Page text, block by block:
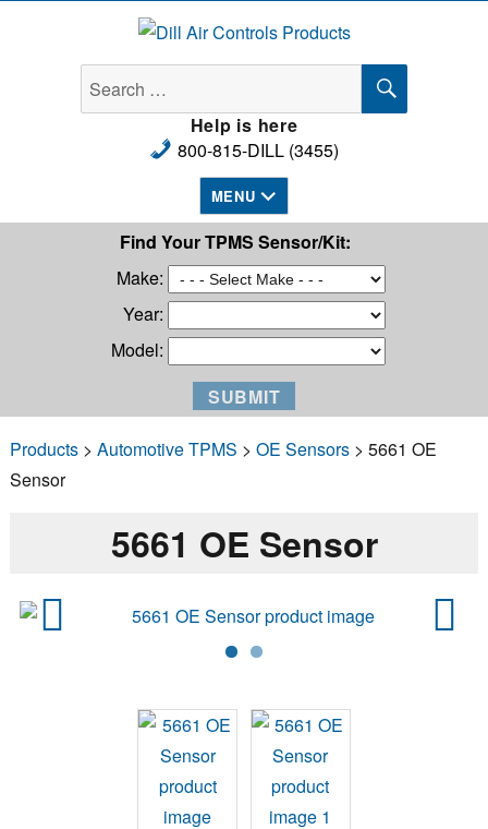
Dill Air Controls Products
Search
for:
SEARCH
Help is here
800-815-DILL (3455)
MENU
Find Your TPMS Sensor/Kit:
Make:
Year:
Model:
Products> Automotive TPMS > OE Sensors> 5661 OE
Sensor
5661 OE Sensor